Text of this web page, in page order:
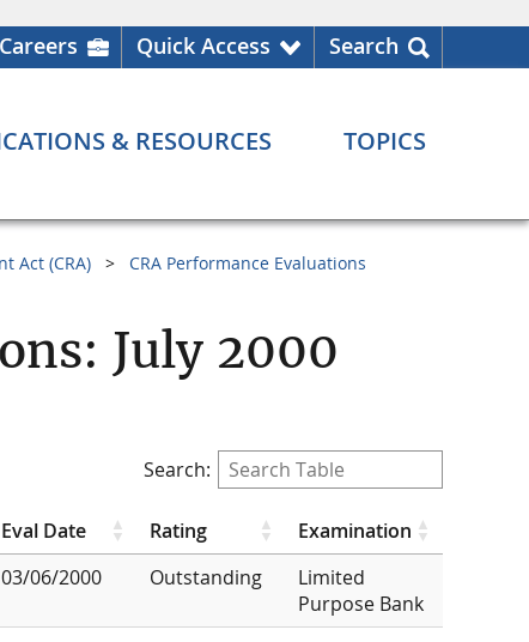
Careers Quick Access Search
& RESOURCES TOPICS
Act (CRA) CRA Performance Evaluations
July 2000
Search:
Eval Date Rating
Examination
03/06/2000 Outstanding
Limited
Purpose Bank